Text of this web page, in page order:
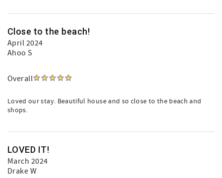
Close to the beach!
April 2024
Ahoo S
Overall
Loved our stay. Beautiful house and so close to the beach and
shops.
LOVED IT!
March 2024
Drake W